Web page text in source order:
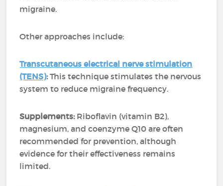
migraine.
Other approaches include:
Transcutaneous electrical nerve stimulation
(TENS):This technique stimulates the nervous
system to reduce migraine frequency.
Supplements:Riboflavin (vitamin B2),
magnesium, and coenzyme Q10 are often
recommended for prevention, although
evidence for their effectiveness remains
limited.